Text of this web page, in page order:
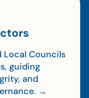
Local Councils
guiding
and
→